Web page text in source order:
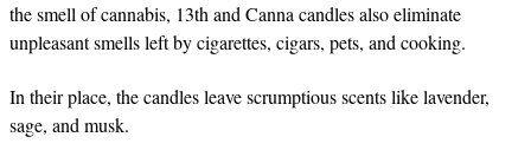
the smell of cannabis, 13th and Canna candles also eliminate
unpleasant smells left by cigarettes, cigars, pets, and cooking.
In their place, the candles leave scrumptious scents like lavender,
sage, and musk.